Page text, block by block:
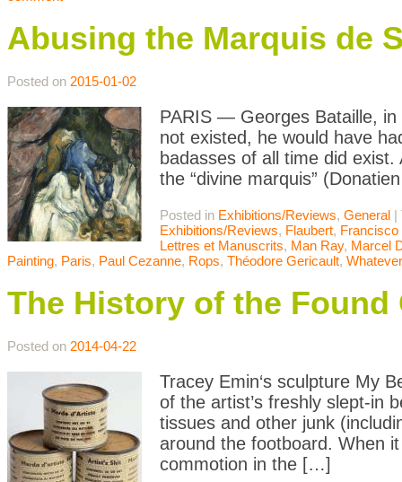
Abusing the Marquis de
Posted on 2015-01-02
PARIS — Georges Bataille,
not existed, he would have
badasses of all time did
the “divine marquis”
Posted in Exhibitions/Reviews, General |
Exhibitions/Reviews, Flaubert, Francisco
Lettres et Manuscrits, Man Ray, Marcel
Painting, Paris, Paul Cezanne, Rops, Théodore Gericault,
The History of the Found
Posted on 2014-04-22
Tracey Emin‘s sculpture My
of the artist’s freshly slept-in
tissues and other junk
around the footboard. When
commotion in the […]